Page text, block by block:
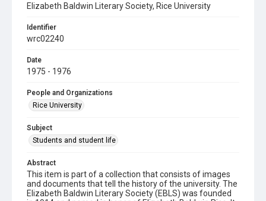
Elizabeth Baldwin Literary Society, Rice University
Identifier
wrc02240
Date
1975 - 1976
People and Organizations
Rice University
Subject
Students and student life
Abstract
This item is part of a collection that consists of images
and documents that tell the history of the university. The
Elizabeth Baldwin Literary Society (EBLS) was founded